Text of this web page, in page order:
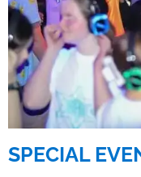
SPECIAL